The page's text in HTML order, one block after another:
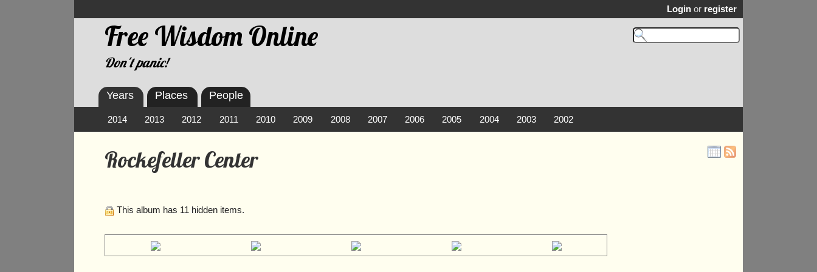
Free Wisdom Online
Don't panic!
Login or register
Rockefeller Center
This album has 11 hidden items.
Years
2014 2013 2012 2011 2010 2009 2008 2007 2006 2005 2004 2003 2002
Places People